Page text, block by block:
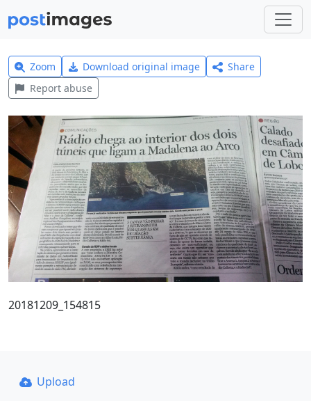
Zoom Download original image
Share
Report abuse
20181209_154815
Upload